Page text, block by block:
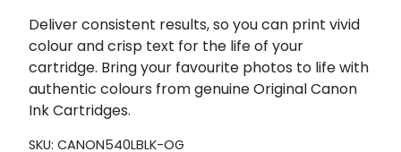
Deliver consistent results, so you can print vivid
colour and crisp text for the life of your
cartridge. Bring your favourite photos to life with
authentic colours from genuine Original Canon
Ink Cartridges.
SKU: CANON540LBLK-OG